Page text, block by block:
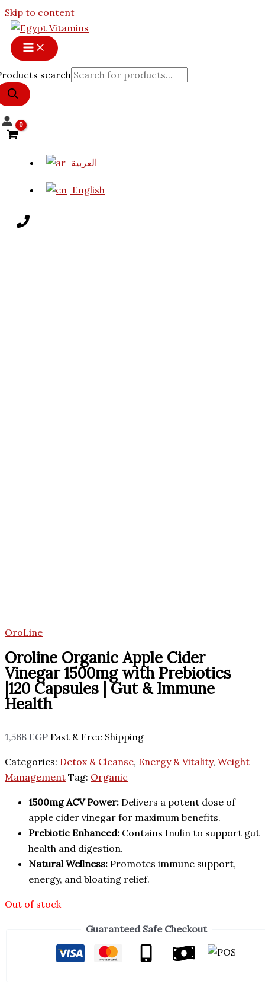
Skip to content
search
العربية
English
OroLine
Oroline Organic Apple Cider
Vinegar 1500mg with Prebiotics
|120 Capsules | Gut & Immune
Health
1,568 EGP Fast & Free Shipping
Categories: Detox & Cleanse, Energy & Vitality, Weight
Management Tag: Organic
1500mg ACV Power: Delivers a potent dose of
apple cider vinegar for maximum benefits.
Prebiotic Enhanced: Contains Inulin to support gut
health and digestion.
Natural Wellness: Promotes immune support,
energy, and bloating relief.
Out of stock
Guaranteed Safe Checkout